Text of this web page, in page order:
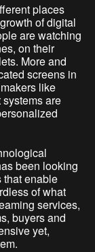
places
of digital
are watching
on their
More and
screens in
like
are
been looking
that enable
of what
services,
buyers and
yet,